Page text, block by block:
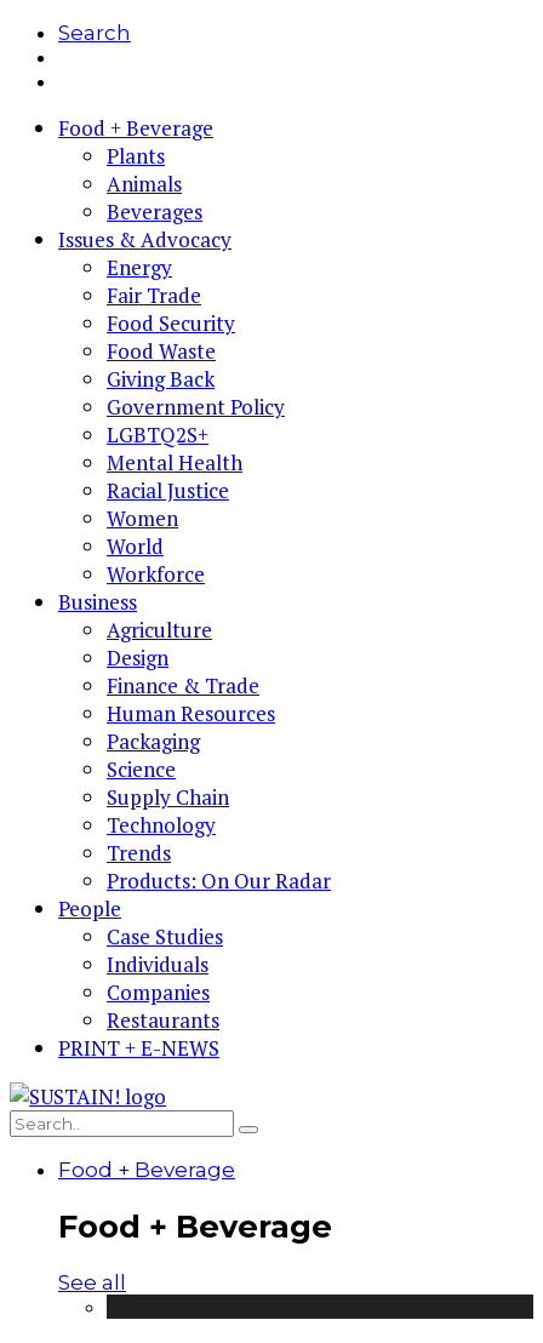
Search
Food + Beverage
Plants
Animals
Beverages
Issues & Advocacy
Energy
Fair Trade
Food Security
Food Waste
Giving Back
Government Policy
LGBTQ2S+
Mental Health
Racial Justice
Women
World
Workforce
Business
Agriculture
Design
Finance & Trade
Human Resources
Packaging
Science
Supply Chain
Technology
Trends
Products: On Our Radar
People
Case Studies
Individuals
Companies
Restaurants
PRINT + E-NEWS
Food + Beverage
Food + Beverage
See all